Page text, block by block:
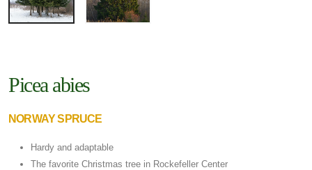
Picea abies
NORWAY SPRUCE
Hardy and adaptable
The favorite Christmas tree in Rockefeller Center